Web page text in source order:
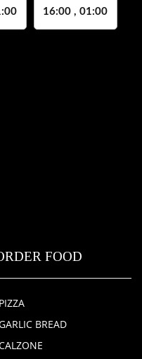
16:00 , 01:00
FOOD
PIZZA
BREAD